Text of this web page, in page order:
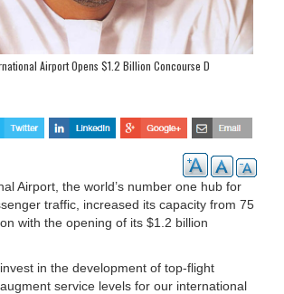
Airport Opens $1.2 Billion Concourse D
Airport, the world’s number one hub for
traffic, increased its capacity from 75
with the opening of its $1.2 billion
in the development of top-flight
service levels for our international